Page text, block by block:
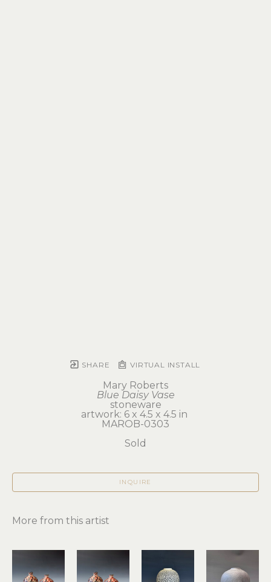
SHARE VIRTUAL INSTALL
Mary Roberts
Blue Daisy Vase
stoneware
artwork: 6 x 4.5 x 4.5 in
MAROB-0303
Sold
INQUIRE
More from this artist